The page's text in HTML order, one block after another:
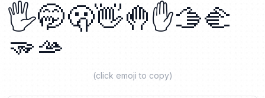
🖐️🤭🫢👋🤚✋🫱🫲
🫳🫴
(click emoji to copy)